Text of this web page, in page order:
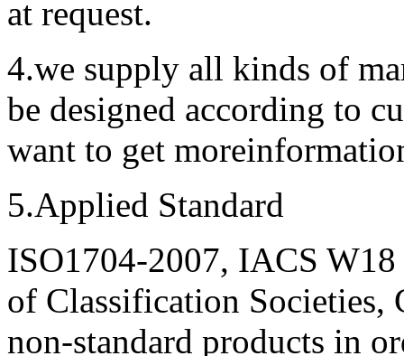
at request.
4.we supply all kinds of
be designed according to
want to get
5.Applied Standard
ISO1704-2007, IACS
of Classification Societies,
non-standard products in